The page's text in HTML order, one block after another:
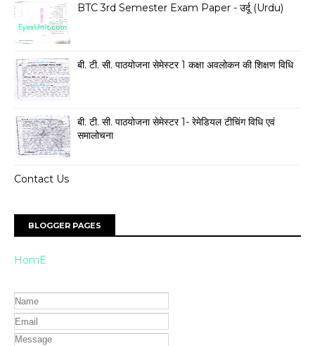
BTC 3rd Semester Exam Paper - उर्दू (Urdu)
बी. टी. सी. पाठयोजना सेमेस्टर 1 कक्षा अवलोकन की शिक्षण विधि
बी. टी. सी. पाठयोजना सेमेस्टर 1- रेमेडियल टीचिंग विधि एवं
समालोचना
Contact Us
BLOGGER PAGES
HomE